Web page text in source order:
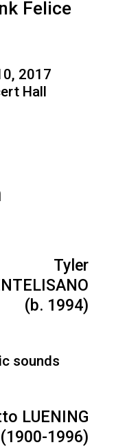
Felice
2017
Hall
Tyler
(b. 1994)
sounds
LUENING
(1900-1996)